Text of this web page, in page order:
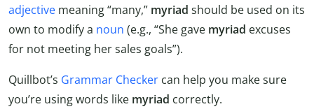
adjective meaning “many,” myriad should be used on its
own to modify a noun (e.g., “She gave myriad excuses
for not meeting her sales goals”).
Quillbot’s Grammar Checker can help you make sure
you’re using words like myriad correctly.